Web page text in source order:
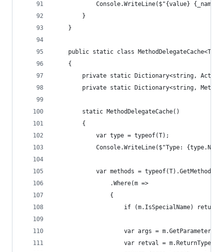
Console.WriteLine($"{value} {_name}
        }
    }
    public static class MethodDelegateCache<T>
    {
private static Dictionary<string,
private static Dictionary<string,
        static MethodDelegateCache()
        {
            var type = typeof(T);
Console.WriteLine($"Type:
var methods =
                .Where(m =>
                {
if (m.IsSpecialName) return
var args =
                    var retval = m.ReturnType;